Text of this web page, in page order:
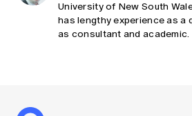
University of New South
has lengthy experience as a
as consultant and academic.